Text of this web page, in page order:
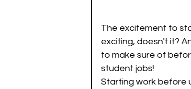
The excitement to
exciting, doesn't it?
to make sure of
student jobs!
Starting work before